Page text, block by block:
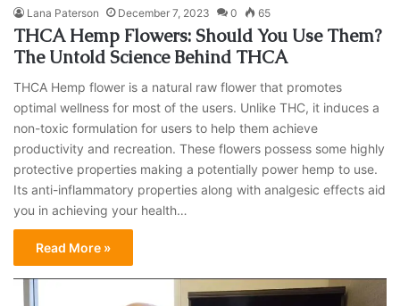
Lana Paterson December 7, 2023 0 65
THCA Hemp Flowers: Should You Use Them?
The Untold Science Behind THCA
THCA Hemp flower is a natural raw flower that promotes
optimal wellness for most of the users. Unlike THC, it induces a
non-toxic formulation for users to help them achieve
productivity and recreation. These flowers possess some highly
protective properties making a potentially power hemp to use.
Its anti-inflammatory properties along with analgesic effects aid
you in achieving your health…
Read More »